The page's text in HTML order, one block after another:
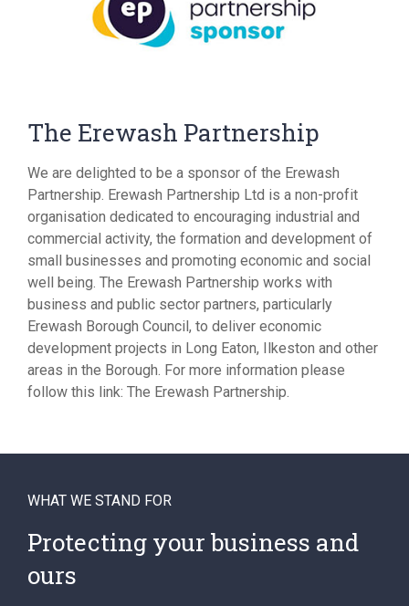
The Erewash Partnership
We are delighted to be a sponsor of the Erewash
Partnership. Erewash Partnership Ltd is a non-profit
organisation dedicated to encouraging industrial and
commercial activity, the formation and development of
small businesses and promoting economic and social
well being. The Erewash Partnership works with
business and public sector partners, particularly
Erewash Borough Council, to deliver economic
development projects in Long Eaton, Ilkeston and other
areas in the Borough. For more information please
follow this link: The Erewash Partnership.
WHAT WE STAND FOR
Protecting your business and
ours